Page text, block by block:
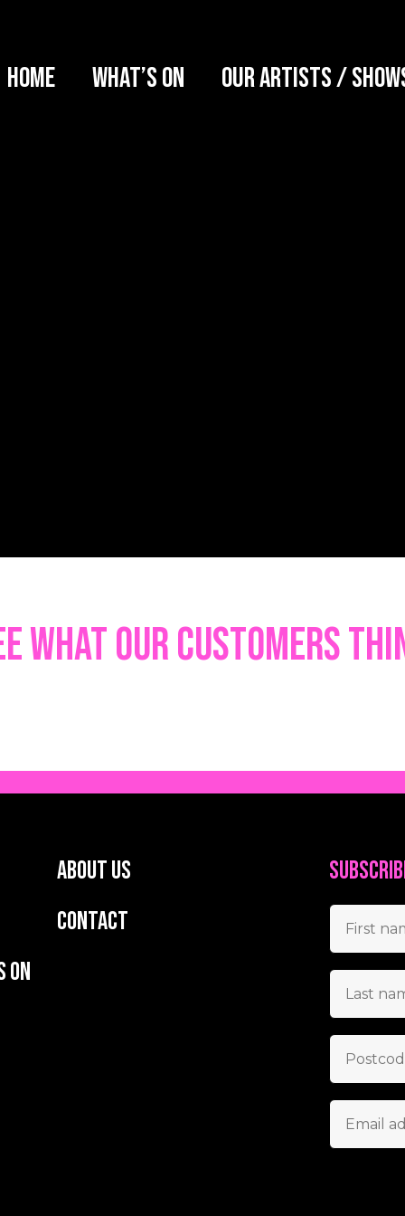
Home What’s on Our artists /
what our customers
About us
Contact
on